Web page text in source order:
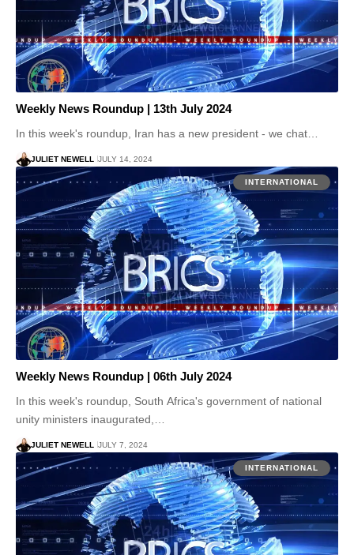
Weekly News Roundup | 13th July 2024
In this week's roundup, Iran has a new president - we chat…
JULIET NEWELL JULY 14, 2024
INTERNATIONAL
Weekly News Roundup | 06th July 2024
In this week's roundup, South Africa's government of national
unity ministers inaugurated,…
JULIET NEWELL JULY 7, 2024
INTERNATIONAL